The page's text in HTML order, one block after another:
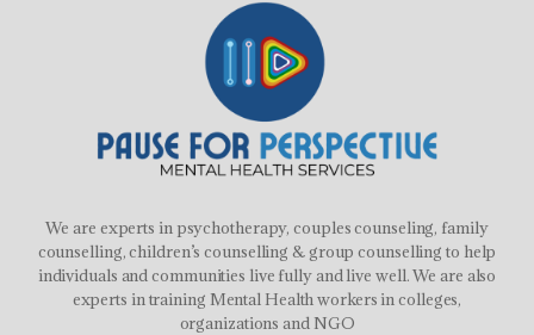
We are experts in psychotherapy, couples counseling, family
counselling, children’s counselling & group counselling to help
individuals and communities live fully and live well. We are also
experts in training Mental Health workers in colleges,
organizations and NGO